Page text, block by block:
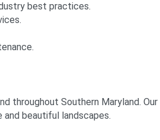
best practices.
throughout Southern Maryland. Our
and beautiful landscapes.